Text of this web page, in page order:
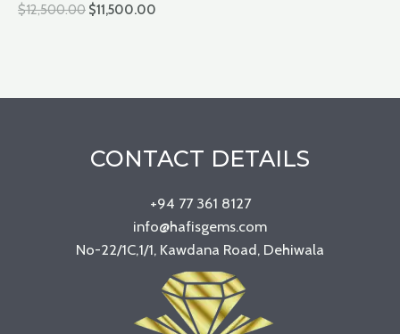
$12,500.00 $11,500.00
CONTACT DETAILS
+94 77 361 8127
info@hafisgems.com
No-22/1C,1/1, Kawdana Road, Dehiwala